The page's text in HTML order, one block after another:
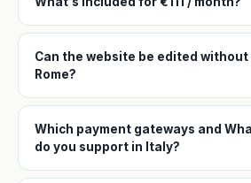
Can the website be edited without
Rome?
Which payment gateways and
do you support in Italy?